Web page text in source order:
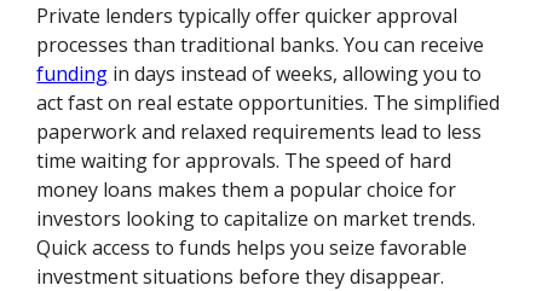
Private lenders typically offer quicker approval
processes than traditional banks. You can receive
funding in days instead of weeks, allowing you to
act fast on real estate opportunities. The simplified
paperwork and relaxed requirements lead to less
time waiting for approvals. The speed of hard
money loans makes them a popular choice for
investors looking to capitalize on market trends.
Quick access to funds helps you seize favorable
investment situations before they disappear.